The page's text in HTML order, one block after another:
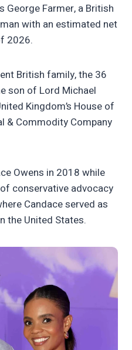
George Farmer, a British
with an estimated net
2026.
British family, the 36
son of Lord Michael
Kingdom’s House of
& Commodity Company
Owens in 2018 while
conservative advocacy
Candace served as
the United States.